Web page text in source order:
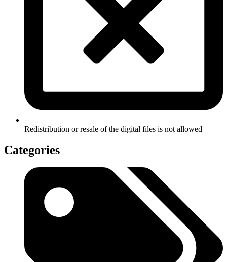
Redistribution or resale of the digital files is not allowed
Categories